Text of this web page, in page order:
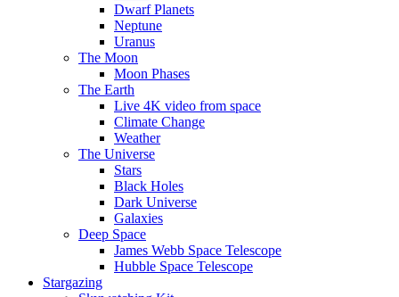
Dwarf Planets
Neptune
Uranus
The Moon
Moon Phases
The Earth
Live 4K video from space
Climate Change
Weather
The Universe
Stars
Black Holes
Dark Universe
Galaxies
Deep Space
James Webb Space Telescope
Hubble Space Telescope
Stargazing